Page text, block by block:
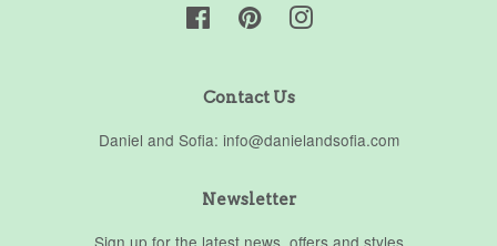
FacebookPinterestInstagram
Contact Us
Daniel and Sofia: info@danielandsofia.com
Newsletter